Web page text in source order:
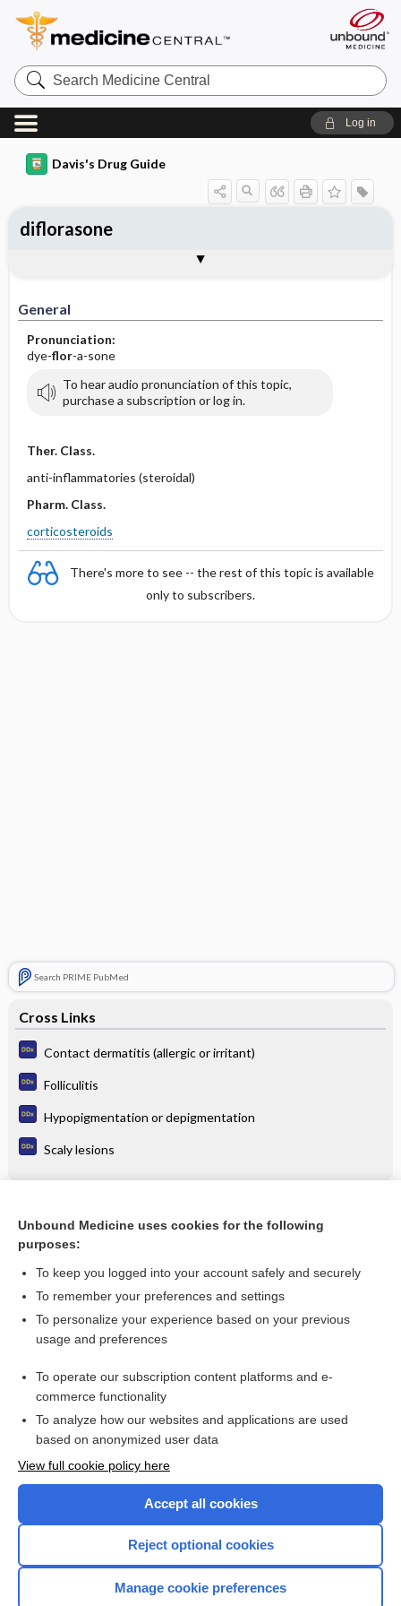
Search
Medicine
Central
Log in
Davis's Drug Guide
General
Pronunciation:
dye-flor-a-sone
To hear audio pronunciation of this topic,
purchase a subscription or log in.
Ther. Class.
anti-inflammatories (steroidal)
Pharm. Class.
corticosteroids
There's more to see -- the rest of this topic is available
only to subscribers.
Search PRIME PubMed
Cross Links
Contact dermatitis (allergic or irritant)
Folliculitis
Hypopigmentation or depigmentation
Scaly lesions
Update Information
diflorasone
Contraindication ​/ ​Precautions
Adverse Reactions ​/ ​Side Effects
Availability (generic available)
Patient ​/ ​Family Teaching
Evaluation ​/ ​Desired Outcomes
Want to read the entire topic?
I’m already a subscriber
Browse sample topics
Unbound Medicine uses cookies for the following
purposes:
To keep you logged into your account safely and securely
To remember your preferences and settings
To personalize your experience based on your previous
usage and preferences
To operate our subscription content platforms and e-
commerce functionality
To analyze how our websites and applications are used
based on anonymized user data
View full cookie policy here
Accept all cookies
Reject optional cookies
Manage cookie preferences